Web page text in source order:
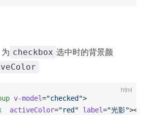
checkbox 选中时的背景颜
html
v-model="checked">
  activeColor
="red" label="光影"></